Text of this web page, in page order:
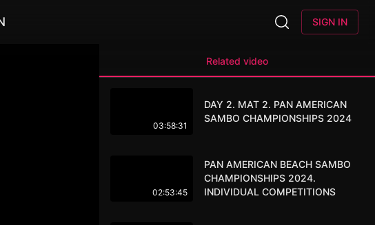
SIGN IN
Related video
03:58:31
DAY 2. MAT 2. PAN AMERICAN
SAMBO CHAMPIONSHIPS 2024
02:53:45
PAN AMERICAN BEACH SAMBO
CHAMPIONSHIPS 2024.
INDIVIDUAL COMPETITIONS